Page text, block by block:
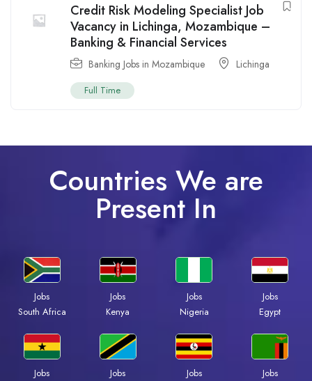
Credit Risk Modeling Specialist Job
Vacancy in Lichinga, Mozambique –
Banking & Financial Services
Banking Jobs in Mozambique Lichinga
Full Time
Countries We are
Present In
Jobs
South Africa
Jobs
Kenya
Jobs
Nigeria
Jobs
Egypt
Jobs
Jobs
Jobs
Jobs